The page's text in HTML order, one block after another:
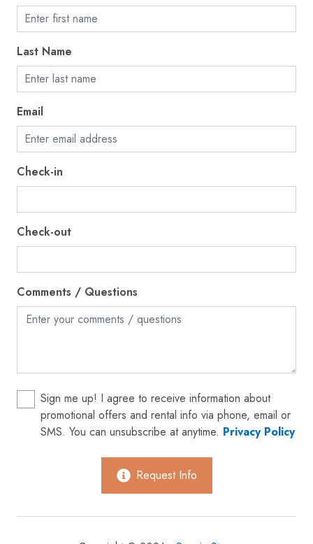
Essentials
EV charger
Extra pillows and blankets
Fire extinguisher
First aid kit
Fishing
Free parking on premises
Freezer
Golf - Optional
Gym
Hangers
Heating
Hot tub
Hot water
Ice maker
Last Name
Email
Check-in
Check-out
Comments / Questions
Sign me up! I agree to receive information about
promotional offers and rental info via phone, email or
SMS. You can unsubscribe at anytime. Privacy Policy
Request Info